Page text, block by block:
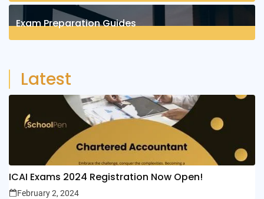
4Posts
Exam Preparation Guides
Latest
ICAI Exams 2024 Registration Now Open!
February 2, 2024